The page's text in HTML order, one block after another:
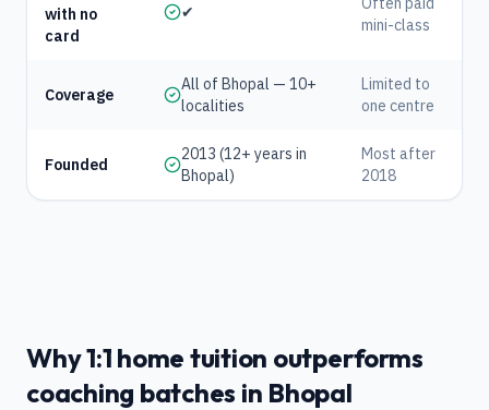
with no
card
✔
mini-class
Coverage
All of Bhopal — 10+
localities
Limited to
one centre
Founded
2013 (12+ years in
Bhopal)
Most after
2018
Why 1:1 home tuition outperforms
coaching batches in Bhopal